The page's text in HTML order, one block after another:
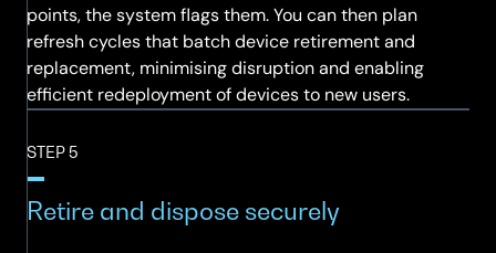
points, the system flags them. You can then plan
refresh cycles that batch device retirement and
replacement, minimising disruption and enabling
efficient redeployment of devices to new users.
STEP 5
Retire and dispose securely